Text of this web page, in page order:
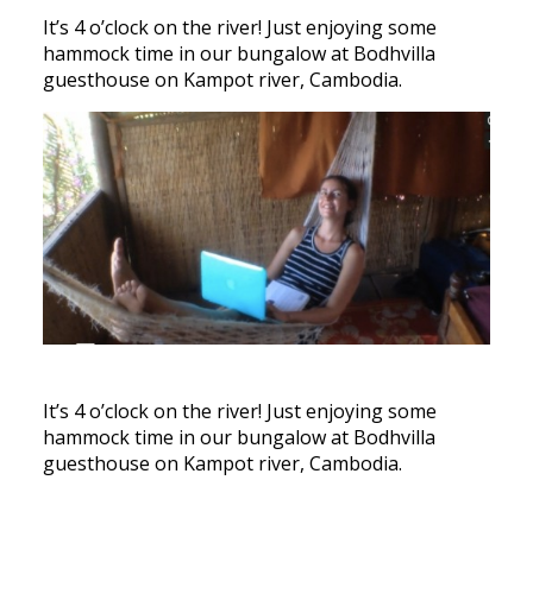
It’s 4 o’clock on the river! Just enjoying some
hammock time in our bungalow at Bodhvilla
guesthouse on Kampot river, Cambodia.
It’s 4 o’clock on the river! Just enjoying some
hammock time in our bungalow at Bodhvilla
guesthouse on Kampot river, Cambodia.